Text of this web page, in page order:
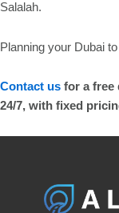
Salalah.
Planning your Dubai
Contact us for a free
24/7, with fixed